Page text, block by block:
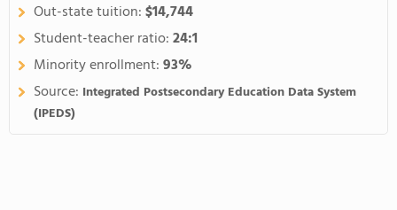
Out-state tuition:$14,744
Student-teacher ratio:24:1
Minority enrollment:93%
Source: Integrated Postsecondary Education Data System
(IPEDS)